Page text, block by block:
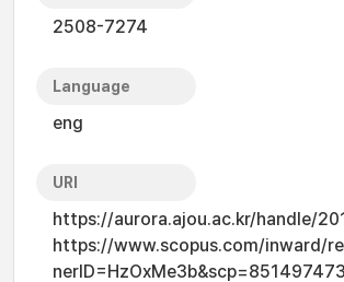
2508-7274
Language
eng
URI
https://aurora.ajou.ac.kr/handle/
https://www.scopus.com/inward/